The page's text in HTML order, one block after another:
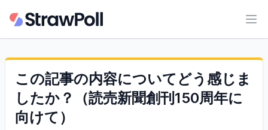
この記事の内容についてどう感じま
したか？（読売新聞創刊150周年に
向けて）